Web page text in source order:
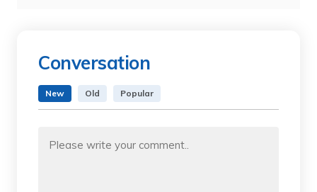
Conversation
New Old Popular